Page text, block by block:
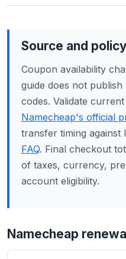
Source and
Coupon availability
guide does not
codes. Validate
Namecheap's official
transfer timing against
FAQ. Final checkout
of taxes, currency,
account eligibility.
Namecheap